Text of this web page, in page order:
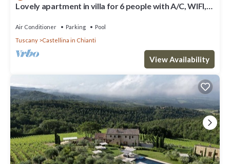
Lovely apartment in villa for 6 people with A/C, WIFI,
Air Conditioner Parking
Pool
Tuscany
Castellina in Chianti
View Availability